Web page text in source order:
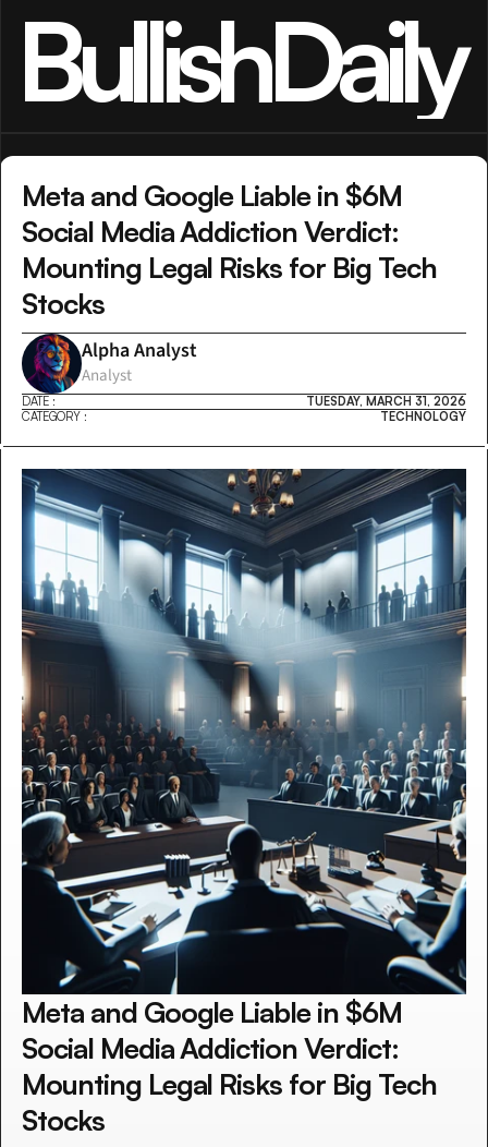
BullishDaily
Meta and Google Liable in $6M
Social Media Addiction Verdict:
Mounting Legal Risks for Big Tech
Stocks
Alpha Analyst
Analyst
DATE :
TUESDAY, MARCH 31, 2026
CATEGORY :
TECHNOLOGY
Meta and Google Liable in $6M
Social Media Addiction Verdict:
Mounting Legal Risks for Big Tech
Stocks